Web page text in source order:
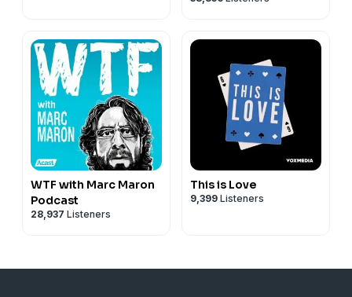
WTF with Marc Maron
Podcast
28,937 Listeners
This is Love
9,399 Listeners